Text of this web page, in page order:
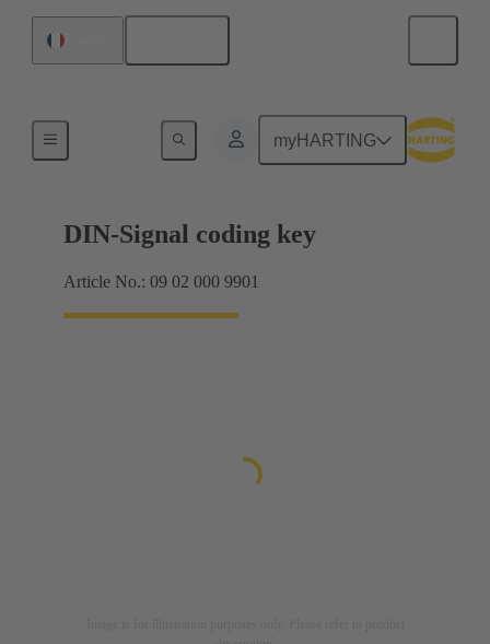
myHARTING
Motherboard to daughtercard connection
DIN-Signal coding key
Article No.: 09 02 000 9901